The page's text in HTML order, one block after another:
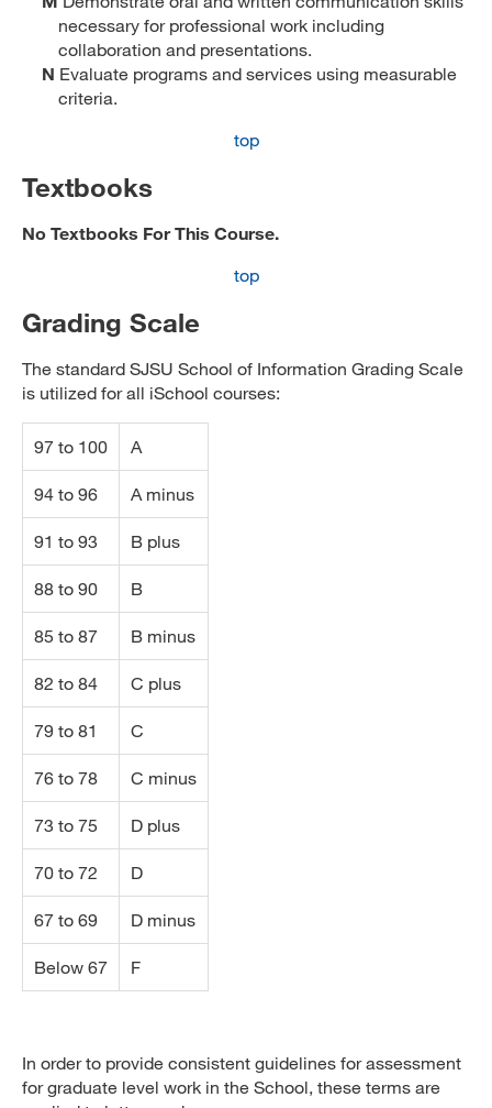
necessary for professional work including
collaboration and presentations.
N Evaluate programs and services using measurable
criteria.
top
Textbooks
No Textbooks For This Course.
top
Grading Scale
The standard SJSU School of Information Grading Scale
is utilized for all iSchool courses:
97 to 100 A
94 to 96 A minus
91 to 93 B plus
88 to 90 B
85 to 87 B minus
82 to 84 C plus
79 to 81 C
76 to 78 C minus
73 to 75 D plus
70 to 72 D
67 to 69 D minus
Below 67 F
In order to provide consistent guidelines for assessment
for graduate level work in the School, these terms are